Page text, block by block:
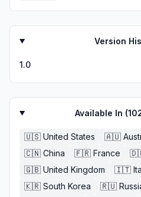
Version
1.0
Available In (
🇺🇸 United States 🇦🇺
🇨🇳 China 🇫🇷 France
🇬🇧 United Kingdom 🇮🇹
🇰🇷 South Korea 🇷🇺